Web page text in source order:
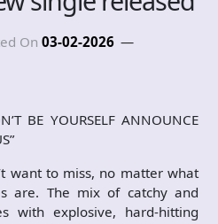
On 03-02-2026
BE YOURSELF ANNOUNCE
want to miss, no matter what
are. The mix of catchy and
with explosive, hard-hitting